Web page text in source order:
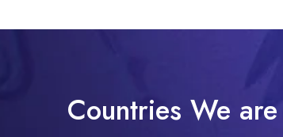
Countries We